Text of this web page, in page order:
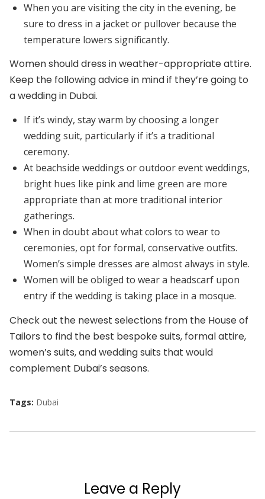
When you are visiting the city in the evening, be
sure to dress in a jacket or pullover because the
temperature lowers significantly.
Women should dress in weather-appropriate attire.
Keep the following advice in mind if they’re going to
a wedding in Dubai.
If it’s windy, stay warm by choosing a longer
wedding suit, particularly if it’s a traditional
ceremony.
At beachside weddings or outdoor event weddings,
bright hues like pink and lime green are more
appropriate than at more traditional interior
gatherings.
When in doubt about what colors to wear to
ceremonies, opt for formal, conservative outfits.
Women’s simple dresses are almost always in style.
Women will be obliged to wear a headscarf upon
entry if the wedding is taking place in a mosque.
Check out the newest selections from the House of
Tailors to find the best bespoke suits, formal attire,
women’s suits, and wedding suits that would
complement Dubai’s seasons.
Tags: Dubai
Leave a Reply